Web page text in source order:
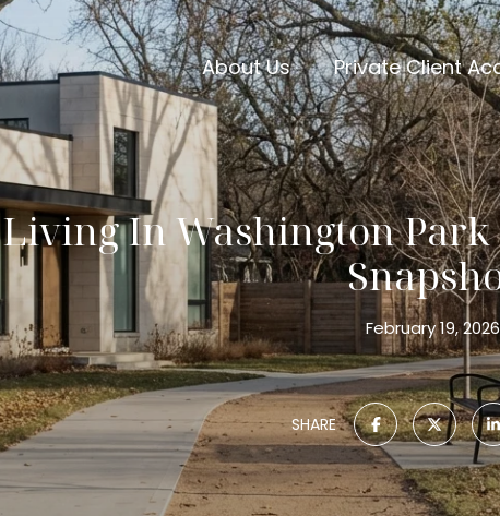
About Us Private Client
Living In Washington
February 19, 2026
SHARE